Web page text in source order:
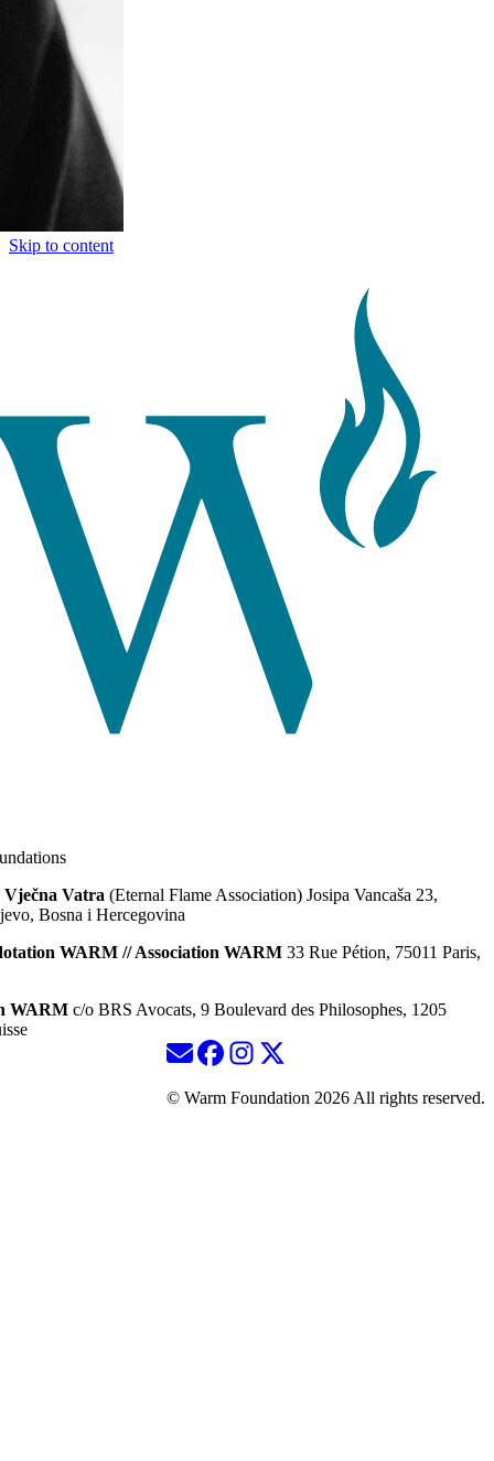
Skip to content
Vatra (Eternal Flame Association) Josipa Vancaša 23,
Bosna i Hercegovina
WARM // Association WARM 33 Rue Pétion, 75011 Paris,
WARM c/o BRS Avocats, 9 Boulevard des Philosophes, 1205
© Warm Foundation 2026 All rights reserved.